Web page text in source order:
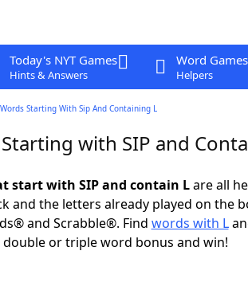
Today's NYT Games
Hints & Answers
Word Games
Helpers
Words Starting With Sip And Containing L
with SIP and
start with SIP and contain Lare all
and the letters already played on the
and Scrabble®. Find words with L
or triple word bonus and win!